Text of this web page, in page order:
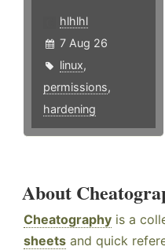
hlhlhl
7 Aug 26
linux,
permissions,
hardening
About
Cheatography is a
sheets and quick